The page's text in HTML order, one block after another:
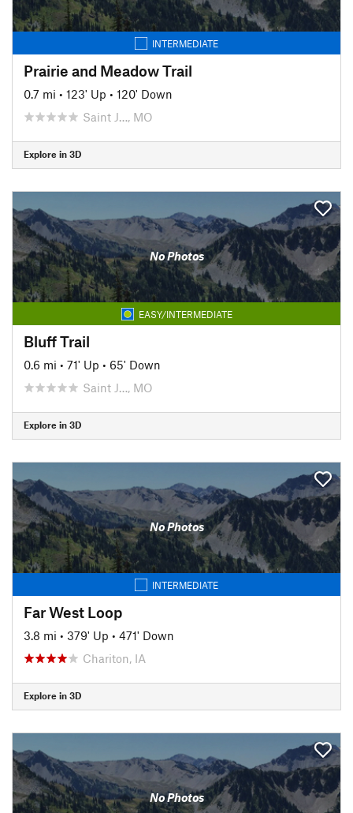
INTERMEDIATE
Prairie and Meadow Trail
0.7 mi • 123' Up • 120' Down
Saint J…, MO
Explore in 3D
No Photos
EASY/INTERMEDIATE
Bluff Trail
0.6 mi • 71' Up • 65' Down
Saint J…, MO
Explore in 3D
No Photos
INTERMEDIATE
Far West Loop
3.8 mi • 379' Up • 471' Down
Chariton, IA
Explore in 3D
No Photos